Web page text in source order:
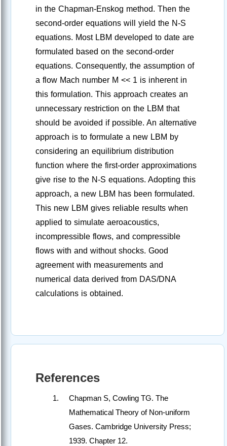
in the Chapman-Enskog method. Then the
second-order equations will yield the N-S
equations. Most LBM developed to date are
formulated based on the second-order
equations. Consequently, the assumption of
a flow Mach number M << 1 is inherent in
this formulation. This approach creates an
unnecessary restriction on the LBM that
should be avoided if possible. An alternative
approach is to formulate a new LBM by
considering an equilibrium distribution
function where the first-order approximations
give rise to the N-S equations. Adopting this
approach, a new LBM has been formulated.
This new LBM gives reliable results when
applied to simulate aeroacoustics,
incompressible flows, and compressible
flows with and without shocks. Good
agreement with measurements and
numerical data derived from DAS/DNA
calculations is obtained.
References
Chapman S, Cowling TG. The
Mathematical Theory of Non-uniform
Gases. Cambridge University Press;
1939. Chapter 12.